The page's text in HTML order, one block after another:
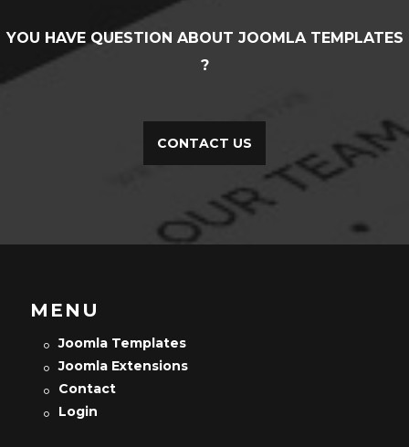
YOU HAVE QUESTION ABOUT JOOMLA TEMPLATES
?
CONTACT US
MENU
Joomla Templates
Joomla Extensions
Contact
Login